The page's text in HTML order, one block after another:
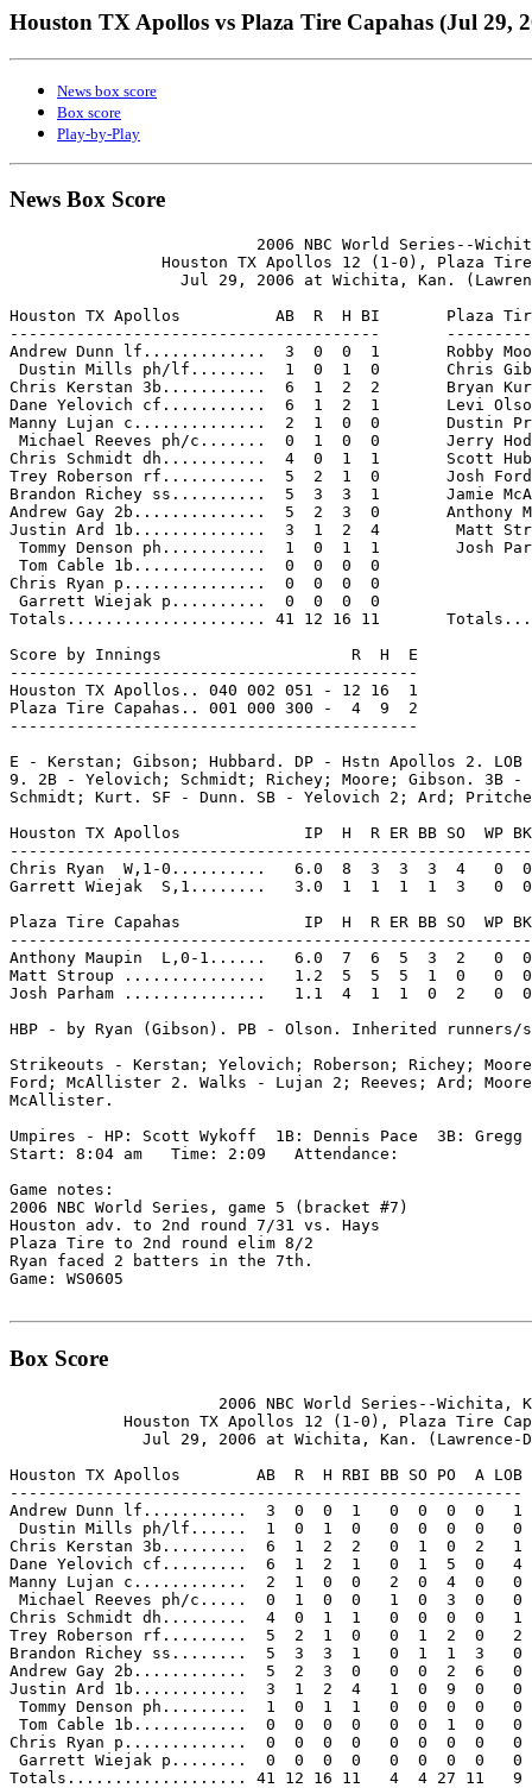
Houston TX Apollos vs Plaza Tire Capahas (Jul 29,
News box score
Box score
Play-by-Play
News Box Score
2006 NBC World Series--
Houston TX Apollos 12 (1-0), Plaza
Jul 29, 2006 at Wichita, Kan.
Houston TX Apollos          AB  R  H BI       Plaza
---------------------------------------
Andrew Dunn lf.............  3  0  0  1       Robby
Dustin Mills ph/lf........  1  0  1  0       Chris
Chris Kerstan 3b...........  6  1  2  2       Bryan
Dane Yelovich cf...........  6  1  2  1       Levi
Manny Lujan c..............  2  1  0  0       Dustin
Michael Reeves ph/c.......  0  1  0  0       Jerry
Chris Schmidt dh...........  4  0  1  1       Scott
Trey Roberson rf...........  5  2  1  0       Josh
Brandon Richey ss..........  5  3  3  1       Jamie
Andrew Gay 2b..............  5  2  3  0
Justin Ard 1b..............  3  1  2  4        Matt
Tommy Denson ph...........  1  0  1  1        Josh
Tom Cable 1b..............  0  0  0  0
Chris Ryan p...............  0  0  0  0
Garrett Wiejak p..........  0  0  0  0
Totals..................... 41 12 16 11
Score by Innings                    R  H  E
-------------------------------------------
Houston TX Apollos.. 040 002 051 - 12 16  1
Plaza Tire Capahas.. 001 000 300 -  4  9  2
-------------------------------------------
E - Kerstan; Gibson; Hubbard. DP - Hstn Apollos 2.
9. 2B - Yelovich; Schmidt; Richey; Moore; Gibson. 3B -
Schmidt; Kurt. SF - Dunn. SB - Yelovich 2; Ard;
Houston TX Apollos             IP  H  R ER BB SO  WP BK
Chris Ryan  W,1-0..........   6.0  8  3  3  3  4   0
Garrett Wiejak  S,1........   3.0  1  1  1  1  3   0
Plaza Tire Capahas             IP  H  R ER BB SO  WP BK
Anthony Maupin  L,0-1......   6.0  7  6  5  3  2   0
Matt Stroup ...............   1.2  5  5  5  1  0   0
Josh Parham ...............   1.1  4  1  1  0  2   0
HBP - by Ryan (Gibson). PB - Olson. Inherited runners/
Strikeouts - Kerstan; Yelovich; Roberson; Richey;
Ford; McAllister 2. Walks - Lujan 2; Reeves; Ard;
McAllister.
Umpires - HP: Scott Wykoff  1B: Dennis Pace  3B: Gregg
Start: 8:04 am   Time: 2:09   Attendance:
Game notes:
2006 NBC World Series, game 5 (bracket #7)
Houston adv. to 2nd round 7/31 vs. Hays
Plaza Tire to 2nd round elim 8/2
Ryan faced 2 batters in the 7th.
Game: WS0605
Box Score
2006 NBC World Series--Wichita,
Houston TX Apollos 12 (1-0), Plaza Tire
Jul 29, 2006 at Wichita, Kan. (Lawrence-
Houston TX Apollos        AB  R  H RBI BB SO PO  A LOB
------------------------------------------------------
Andrew Dunn lf...........  3  0  0  1   0  0  0  0   1
Dustin Mills ph/lf......  1  0  1  0   0  0  0  0   0
Chris Kerstan 3b.........  6  1  2  2   0  1  0  2   1
Dane Yelovich cf.........  6  1  2  1   0  1  5  0   4
Manny Lujan c............  2  1  0  0   2  0  4  0   0
Michael Reeves ph/c.....  0  1  0  0   1  0  3  0   0
Chris Schmidt dh.........  4  0  1  1   0  0  0  0   1
Trey Roberson rf.........  5  2  1  0   0  1  2  0   2
Brandon Richey ss........  5  3  3  1   0  1  1  3   0
Andrew Gay 2b............  5  2  3  0   0  0  2  6   0
Justin Ard 1b............  3  1  2  4   1  0  9  0   0
Tommy Denson ph.........  1  0  1  1   0  0  0  0   0
Tom Cable 1b............  0  0  0  0   0  0  1  0   0
Chris Ryan p.............  0  0  0  0   0  0  0  0   0
Garrett Wiejak p........  0  0  0  0   0  0  0  0   0
Totals................... 41 12 16 11   4  4 27 11   9